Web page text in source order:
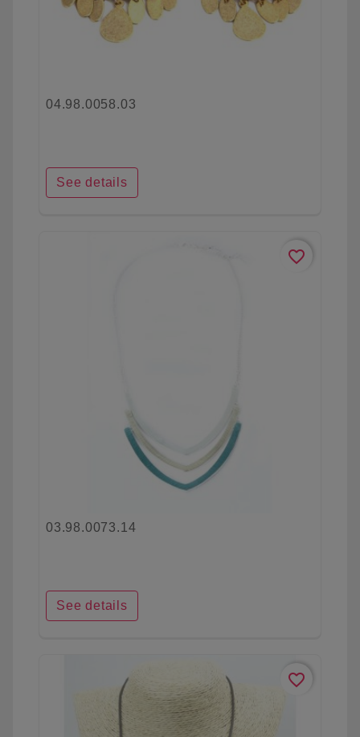
04.98.0058.03
See details
favorite_border
03.98.0073.14
See details
favorite_border